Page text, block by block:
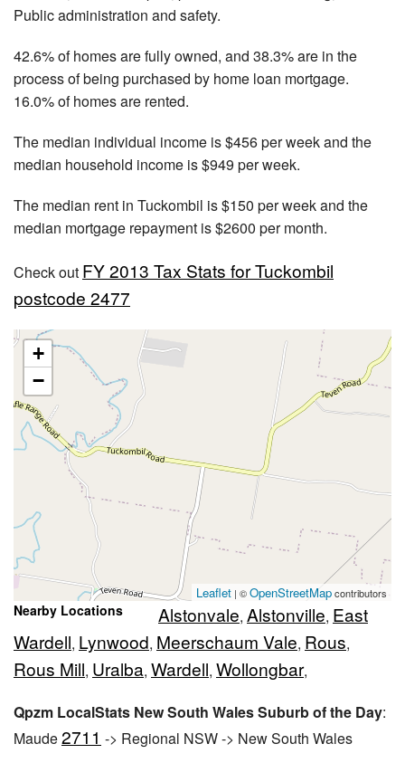
Public administration and safety.
42.6% of homes are fully owned, and 38.3% are in the
process of being purchased by home loan mortgage.
16.0% of homes are rented.
The median individual income is $456 per week and the
median household income is $949 per week.
The median rent in Tuckombil is $150 per week and the
median mortgage repayment is $2600 per month.
Check out FY 2013 Tax Stats for Tuckombil
postcode 2477
+
−
Leaflet | ©OpenStreetMapcontributors
Nearby Locations Alstonvale, Alstonville, East
Wardell, Lynwood, Meerschaum Vale, Rous,
Rous Mill, Uralba, Wardell, Wollongbar,
Qpzm LocalStats New South Wales Suburb of the Day:
Maude2711 -> Regional NSW -> New South Wales